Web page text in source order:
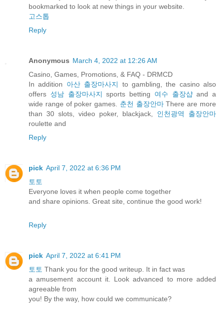
bookmarked to look at new things in your website.
고스톱
Reply
Anonymous March 4, 2022 at 12:26 AM
Casino, Games, Promotions, & FAQ - DRMCD
In addition 아산 출장마사지
to gambling, the casino also
offers 성남 출장마사지 sports betting 여수 출장샵and a
wide range of poker games. 춘천 출장안마There are more
than 30 slots, video poker, blackjack, 인천광역 출장안마
roulette and
Reply
pick April 7, 2022 at 6:36 PM
토토
Everyone loves it when people come together
and share opinions. Great site, continue the good work!
Reply
pick April 7, 2022 at 6:41 PM
토토 Thank you for the good writeup. It in fact was
a amusement account it. Look advanced to more added
agreeable from
you! By the way, how could we communicate?